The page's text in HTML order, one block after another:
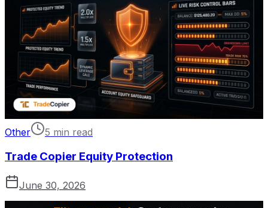
Other 5 min read
Trade Copier Equity Protection
June 30, 2026